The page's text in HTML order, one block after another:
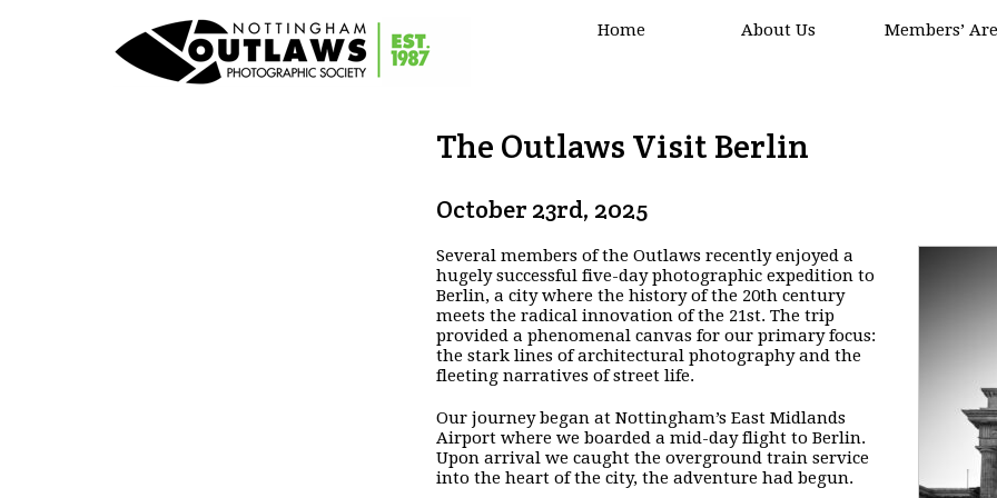
Home About Us Members’
The Outlaws Visit Berlin
October 23rd, 2025
Several members of the Outlaws recently enjoyed a
hugely successful five-day photographic expedition to
Berlin, a city where the history of the 20th century
meets the radical innovation of the 21st. The trip
provided a phenomenal canvas for our primary focus:
the stark lines of architectural photography and the
fleeting narratives of street life.
Our journey began at Nottingham’s East Midlands
Airport where we boarded a mid-day flight to Berlin.
Upon arrival we caught the overground train service
into the heart of the city, the adventure had begun.